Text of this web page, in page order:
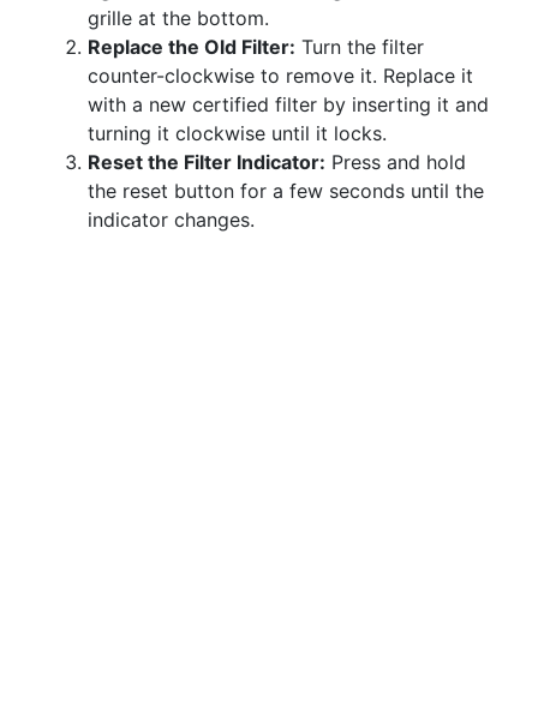
grille at the bottom.
Replace the Old Filter: Turn the filter
counter-clockwise to remove it. Replace it
with a new certified filter by inserting it and
turning it clockwise until it locks.
Reset the Filter Indicator: Press and hold
the reset button for a few seconds until the
indicator changes.